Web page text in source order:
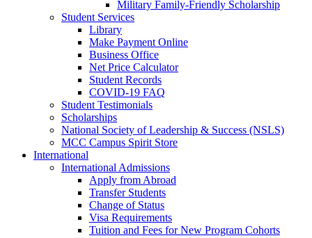
Military Family-Friendly Scholarship
Student Services
Library
Make Payment Online
Business Office
Net Price Calculator
Student Records
COVID-19 FAQ
Student Testimonials
Scholarships
National Society of Leadership & Success (NSLS)
MCC Campus Spirit Store
International
International Admissions
Apply from Abroad
Transfer Students
Change of Status
Visa Requirements
Tuition and Fees for New Program Cohorts